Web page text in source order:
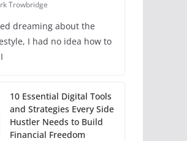
Trowbridge
dreaming about the
I had no idea how to
10 Essential Digital Tools
and Strategies Every Side
Hustler Needs to Build
Financial Freedom